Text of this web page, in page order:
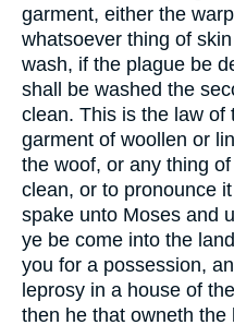
garment, either the
whatsoever thing of
wash, if the plague be
shall be washed the
clean. This is the law of
garment of woollen or
the woof, or any thing
clean, or to pronounce
spake unto Moses and
ye be come into the
you for a possession,
leprosy in a house of
then he that owneth the